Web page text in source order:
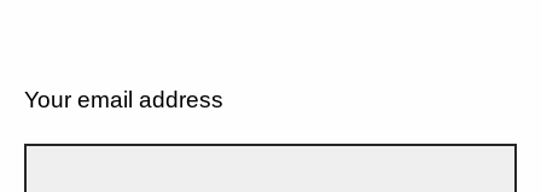
Your email address